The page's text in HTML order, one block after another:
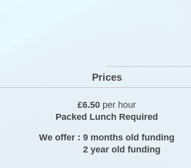
Prices
£6.50 per hour
Packed Lunch Required
We offer : 9 months old funding
2 year old funding